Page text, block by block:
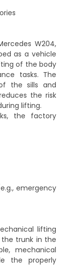
W204,
as a vehicle
of the body
tasks. The
the sills and
the risk
lifting.
the factory
emergency
lifting
trunk in the
mechanical
the properly